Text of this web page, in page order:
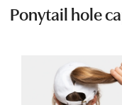
Ponytail hole